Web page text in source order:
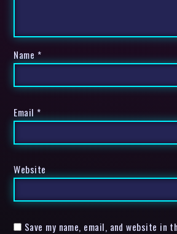
Name *
Email *
Website
Save my name, email, and website in